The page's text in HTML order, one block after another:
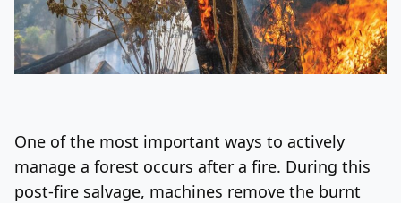
One of the most important ways to actively
manage a forest occurs after a fire. During this
post-fire salvage, machines remove the burnt